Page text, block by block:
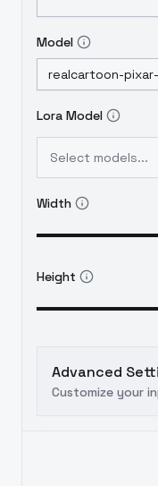
Model
Lora Model
Select models...
Width
Height
Advanced
Customize your